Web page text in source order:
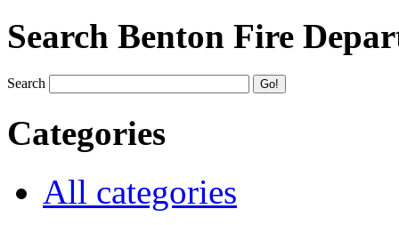
Search Benton Fire
Search
Categories
All categories